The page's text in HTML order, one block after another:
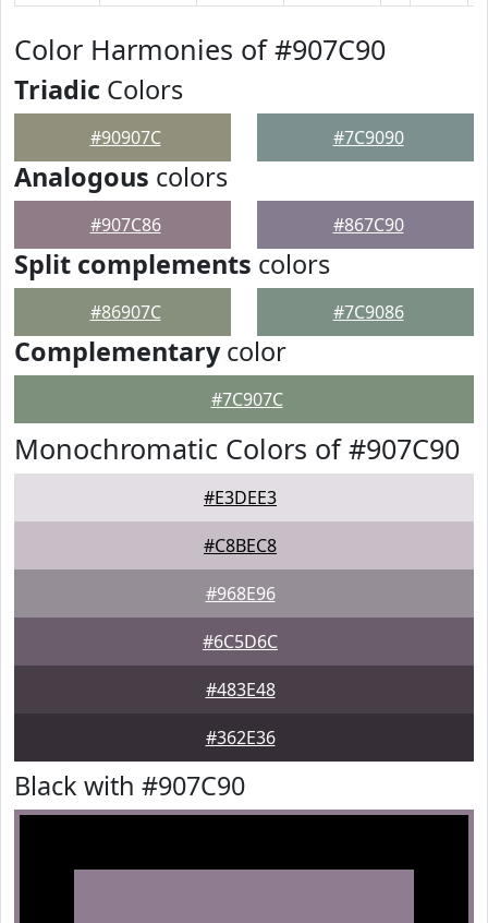
Color Harmonies of #907C90
Triadic Colors
#90907C #7C9090
Analogous colors
#907C86 #867C90
Split complements colors
#86907C #7C9086
Complementarycolor
#7C907C
Monochromatic Colors of #907C90
#E3DEE3
#C8BEC8
#968E96
#6C5D6C
#483E48
#362E36
Black with #907C90